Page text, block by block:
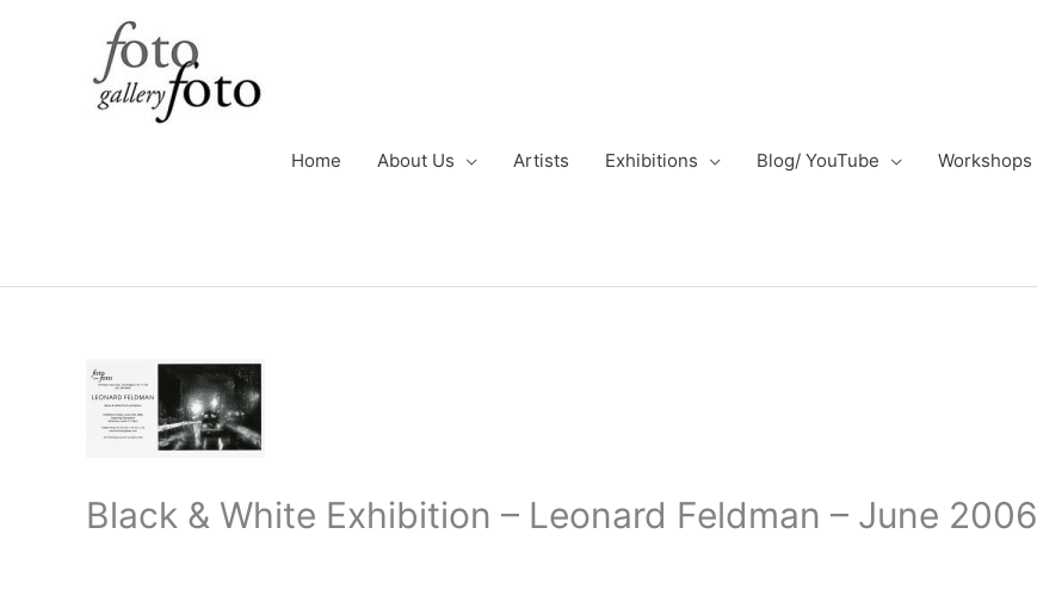
Home About Us Artists Exhibitions Blog/ YouTube Workshops
Black & White Exhibition – Leonard Feldman – June 2006